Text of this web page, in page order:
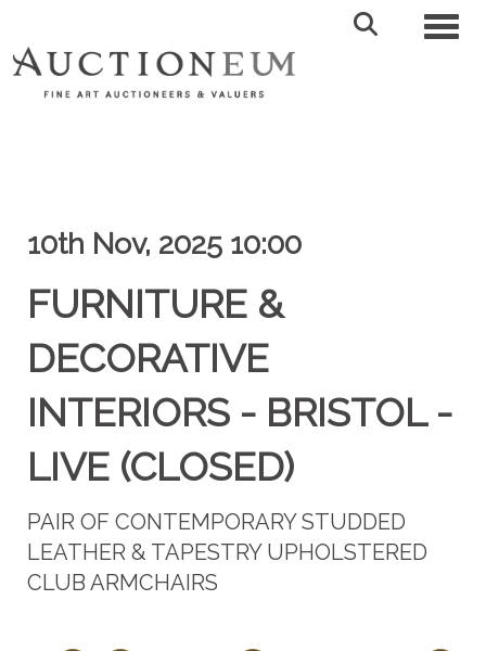
10th Nov, 2025 10:00
FURNITURE &
DECORATIVE
INTERIORS - BRISTOL -
LIVE (CLOSED)
PAIR OF CONTEMPORARY STUDDED
LEATHER & TAPESTRY UPHOLSTERED
CLUB ARMCHAIRS